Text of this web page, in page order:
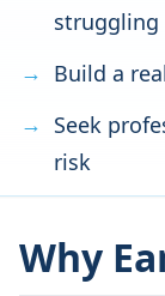
struggling
Build a
Seek
risk
Why